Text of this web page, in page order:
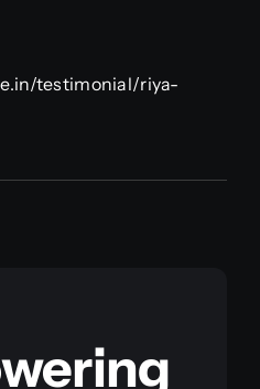
testimonial/riya-